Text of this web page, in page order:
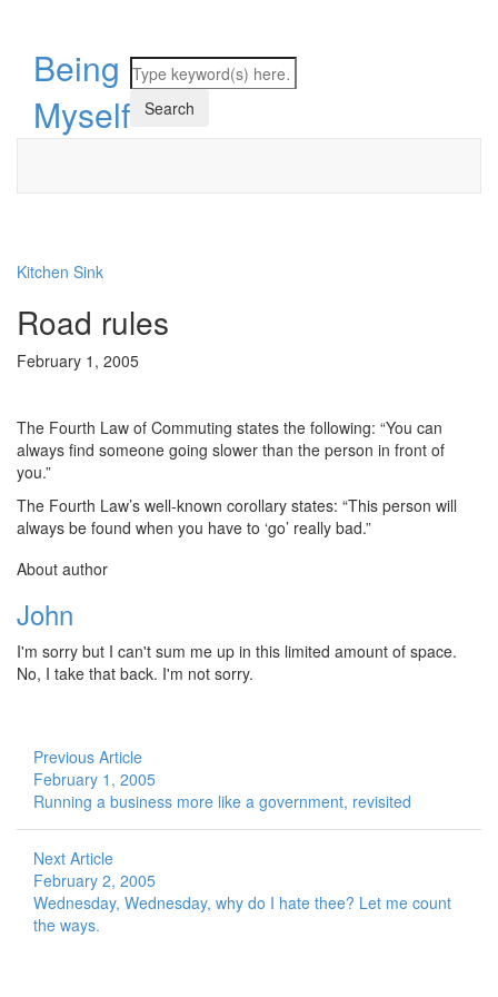
Being
Myself
Kitchen Sink
Road rules
February 1, 2005
The Fourth Law of Commuting states the following: “You can
always find someone going slower than the person in front of
you.”
The Fourth Law’s well-known corollary states: “This person will
always be found when you have to ‘go’ really bad.”
About author
John
I'm sorry but I can't sum me up in this limited amount of space.
No, I take that back. I'm not sorry.
Previous Article
February 1, 2005
Running a business more like a government, revisited
Next Article
February 2, 2005
Wednesday, Wednesday, why do I hate thee? Let me count
the ways.